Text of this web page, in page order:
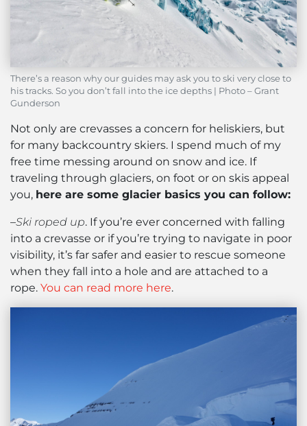
There’s a reason why our guides may ask you to ski very close to
his tracks. So you don’t fall into the ice depths | Photo – Grant
Gunderson
Not only are crevasses a concern for heliskiers, but
for many backcountry skiers. I spend much of my
free time messing around on snow and ice. If
traveling through glaciers, on foot or on skis appeal
you, here are some glacier basics you can follow:
–Ski roped up. If you’re ever concerned with falling
into a crevasse or if you’re trying to navigate in poor
visibility, it’s far safer and easier to rescue someone
when they fall into a hole and are attached to a
rope. You can read more here.